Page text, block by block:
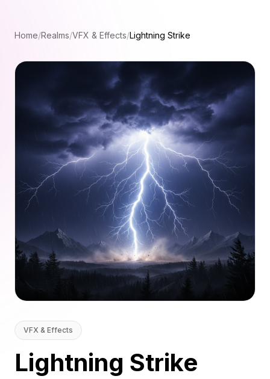
Home/Realms/VFX & Effects/Lightning Strike
VFX & Effects
Lightning Strike